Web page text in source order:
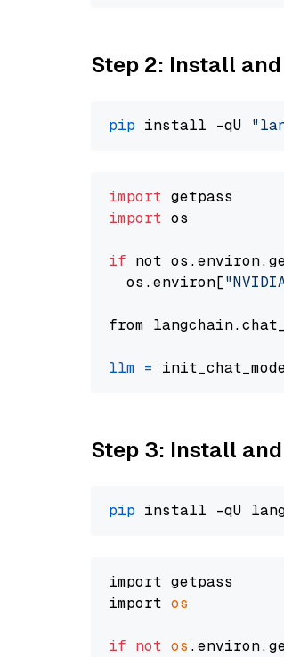
Step 2: Install
pip install -qU
import
import os
if not
  os.environ[
from
llm =
Step 3: Install
pip
import getpass
import os
if not os